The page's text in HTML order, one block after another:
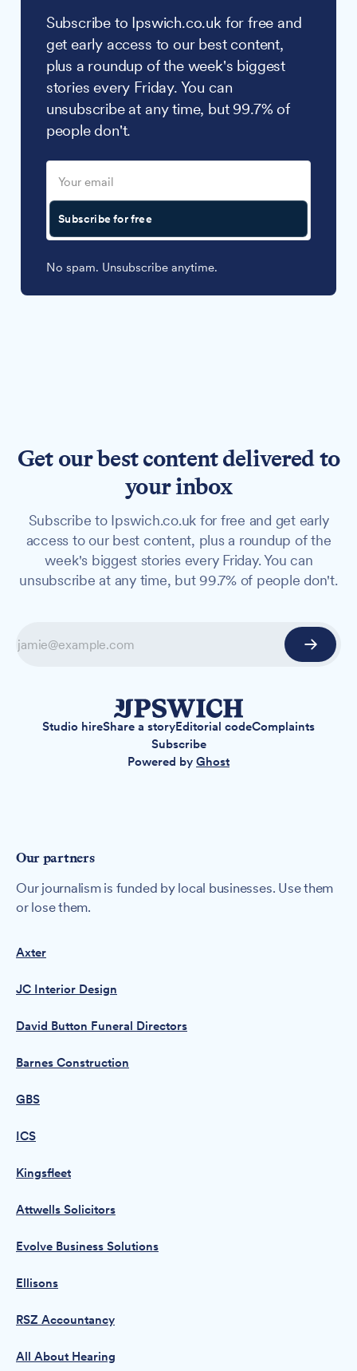
Subscribe to Ipswich.co.uk for free and
get early access to our best content,
plus a roundup of the week's biggest
stories every Friday. You can
unsubscribe at any time, but 99.7% of
people don't.
Subscribe for free
No spam. Unsubscribe anytime.
Get our best content delivered to
your inbox
Subscribe to Ipswich.co.uk for free and get early
access to our best content, plus a roundup of the
week's biggest stories every Friday. You can
unsubscribe at any time, but 99.7% of people don't.
Studio hireShare a storyEditorial codeComplaints
Subscribe
Powered by Ghost
Our partners
Our journalism is funded by local businesses. Use them
or lose them.
Axter
JC Interior Design
David Button Funeral Directors
Barnes Construction
GBS
ICS
Kingsfleet
Attwells Solicitors
Evolve Business Solutions
Ellisons
RSZ Accountancy
All About Hearing